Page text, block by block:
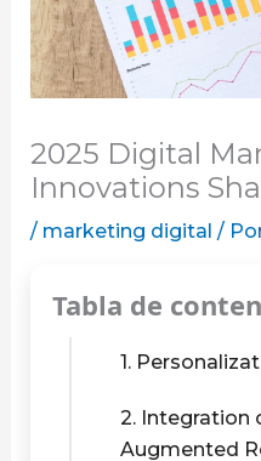
2025 Digital
Innovations
/ marketing digital /
Tabla de
1.
2. Integration
Augmented